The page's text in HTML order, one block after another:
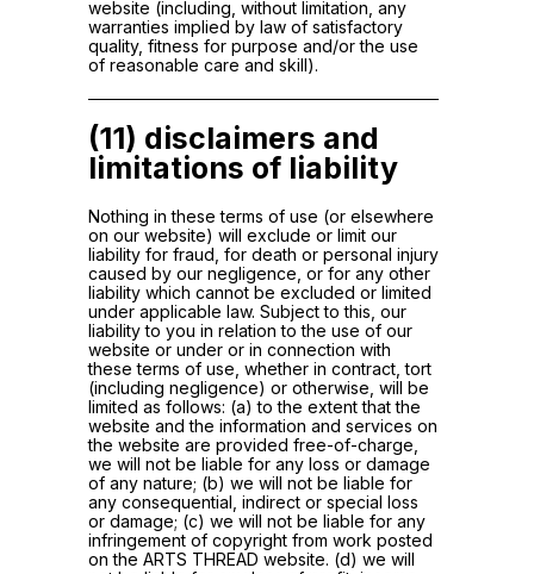
website (including, without limitation, any
warranties implied by law of satisfactory
quality, fitness for purpose and/or the use
of reasonable care and skill).
(11) disclaimers and
limitations of liability
Nothing in these terms of use (or elsewhere
on our website) will exclude or limit our
liability for fraud, for death or personal injury
caused by our negligence, or for any other
liability which cannot be excluded or limited
under applicable law. Subject to this, our
liability to you in relation to the use of our
website or under or in connection with
these terms of use, whether in contract, tort
(including negligence) or otherwise, will be
limited as follows: (a) to the extent that the
website and the information and services on
the website are provided free-of-charge,
we will not be liable for any loss or damage
of any nature; (b) we will not be liable for
any consequential, indirect or special loss
or damage; (c) we will not be liable for any
infringement of copyright from work posted
on the ARTS THREAD website. (d) we will